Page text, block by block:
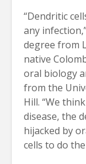
“Dendritic
any
degree from
native
oral biology
from the
Hill. “We
disease, the
hijacked by
cells to do